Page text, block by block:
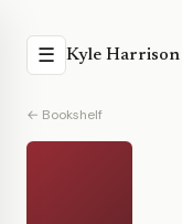
☰ Kyle Harrison
← Bookshelf